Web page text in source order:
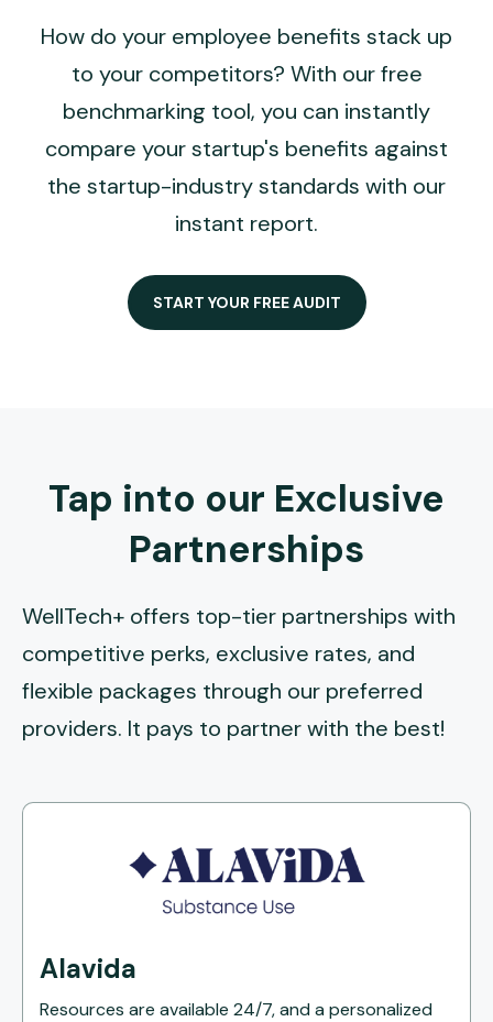
How do your employee benefits stack up
to your competitors? With our free
benchmarking tool, you can instantly
compare your startup's benefits against
the startup-industry standards with our
instant report.
START YOUR FREE AUDIT
Tap into our Exclusive
Partnerships
WellTech+ offers top-tier partnerships with
competitive perks, exclusive rates, and
flexible packages through our preferred
providers. It pays to partner with the best!
Alavida
Resources are available 24/7, and a personalized